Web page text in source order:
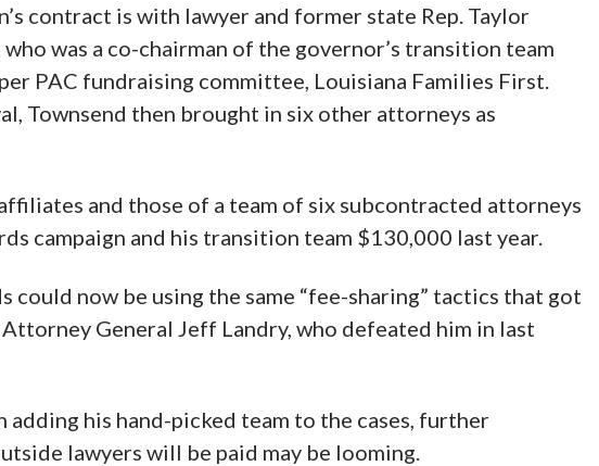
contract is with lawyer and former state Rep. Taylor
was a co-chairman of the governor’s transition team
PAC fundraising committee, Louisiana Families First.
Townsend then brought in six other attorneys as
and those of a team of six subcontracted attorneys
campaign and his transition team $130,000 last year.
could now be using the same “fee-sharing” tactics that got
General Jeff Landry, who defeated him in last
adding his hand-picked team to the cases, further
lawyers will be paid may be looming.